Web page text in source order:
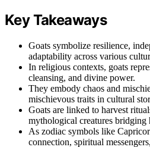
Key Takeaways
Goats symbolize resilience,
adaptability across various
In religious contexts, goats
cleansing, and divine power.
They embody chaos and
mischievous traits in cultural
Goats are linked to harvest
mythological creatures
As zodiac symbols like
connection, spiritual